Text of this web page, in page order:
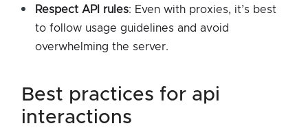
Respect API rules: Even with proxies, it’s best
to follow usage guidelines and avoid
overwhelming the server.
best practices for api
interactions